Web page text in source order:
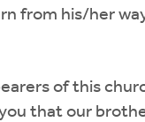
from his/her
of this
that our